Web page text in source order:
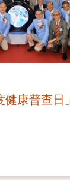
康普查日」